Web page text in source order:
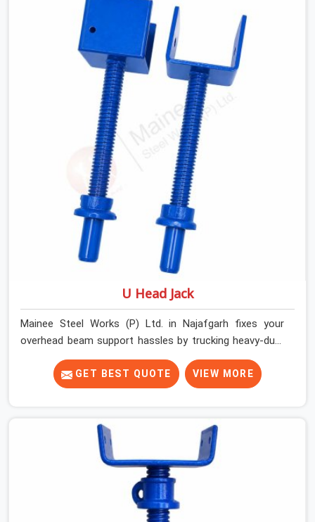
despite being based in Noida, we ship high-capacity
steel girders that adjust easily to your room widths
without needing extra vertical props underneath. We
help high-rise builders and infrastructure contractors in
Najafgarh keep things moving on-site by offering spans
that feature smooth telescoping extensions, heavy-
duty outer sleeves, and locking pins that actually fit
properly every single time.
U Head Jack
Mainee Steel Works (P) Ltd. in Najafgarh fixes your
overhead beam support hassles by trucking heavy-duty
staging parts straight to your construction site. When
your crew is getting ready to pour a thick cement ceiling,
your guys in Najafgarh need solid hardware to stop the
the wet mix hits the deck. If you are looking for a U
Head Jack On Hire in Najafgarh, despite being based in
Noida, we ship out tough top jacks with deep steel cups
that hold your wood or steel runners completely still. We
help local house builders and commercial contractors in
Najafgarh keep their shuttering straight by supplying
GET BEST QUOTE VIEW MORE